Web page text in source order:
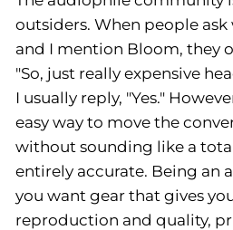
outsiders. When people
and I mention Bloom, they
"So, just really expensive
I usually reply, "Yes."
easy way to move the
without sounding like a
entirely accurate. Being an
you want gear that gives
reproduction and quality,